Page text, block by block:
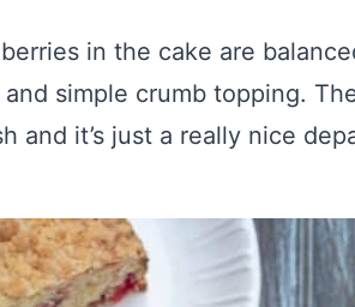
in the cake are
simple crumb topping.
and it’s just a really nice